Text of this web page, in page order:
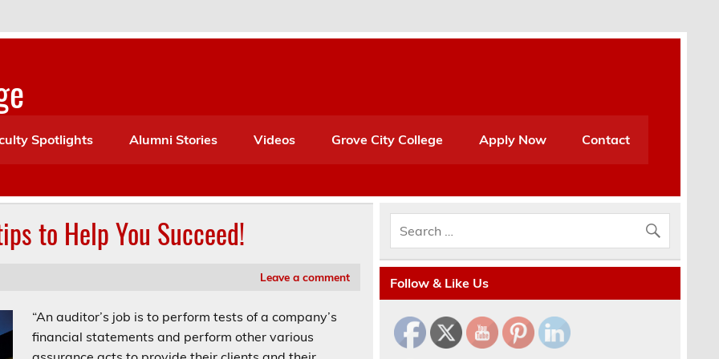
Spotlights Alumni Stories Videos Grove City College Apply Now Contact
to Help You Succeed!
Leave a comment
“An auditor’s job is to perform tests of a company’s
financial statements and perform other various
Follow & Like Us